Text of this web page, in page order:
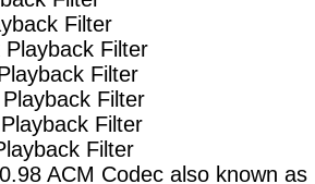
Filter
Filter
Filter
Filter
Filter
Filter
ACM Codec also known as